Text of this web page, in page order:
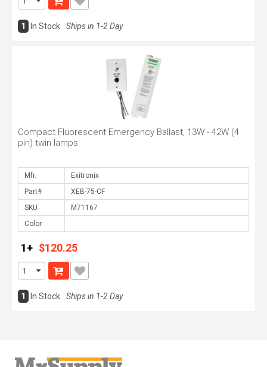
1 In Stock Ships in 1-2 Day
Compact Fluorescent Emergency Ballast, 13W - 42W (4
pin) twin lamps
Mfr.
Part#
SKU
Color
1+ $120.25
1 In Stock Ships in 1-2 Day